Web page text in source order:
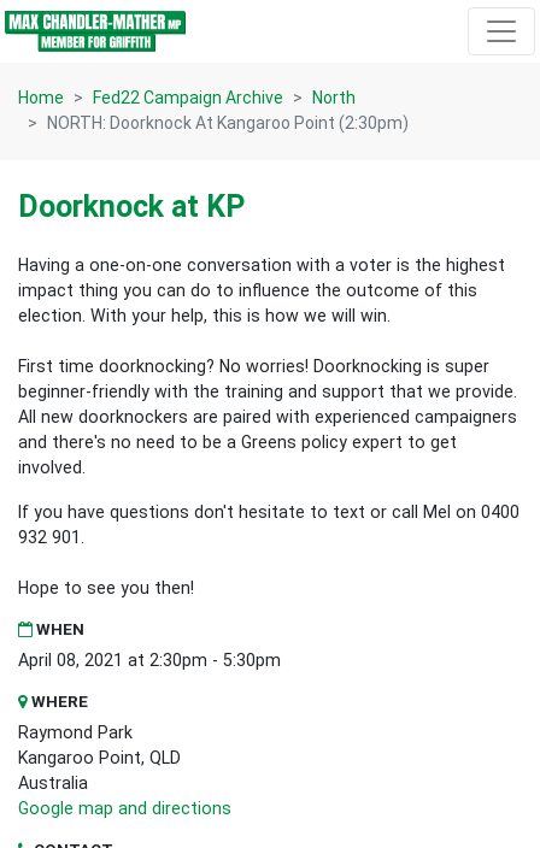
Skip navigation
Home Fed22 Campaign Archive
North
NORTH: Doorknock At Kangaroo Point (2:30pm)
Doorknock at KP
Having a one-on-one conversation with a voter is the highest
impact thing you can do to influence the outcome of this
election. With your help, this is how we will win.
First time doorknocking? No worries! Doorknocking is super
beginner-friendly with the training and support that we provide.
All new doorknockers are paired with experienced campaigners
and there's no need to be a Greens policy expert to get
involved.
If you have questions don't hesitate to text or call Mel on 0400
932 901.
Hope to see you then!
WHEN
April 08, 2021 at 2:30pm - 5:30pm
WHERE
Raymond Park
Kangaroo Point, QLD
Australia
Google map and directions